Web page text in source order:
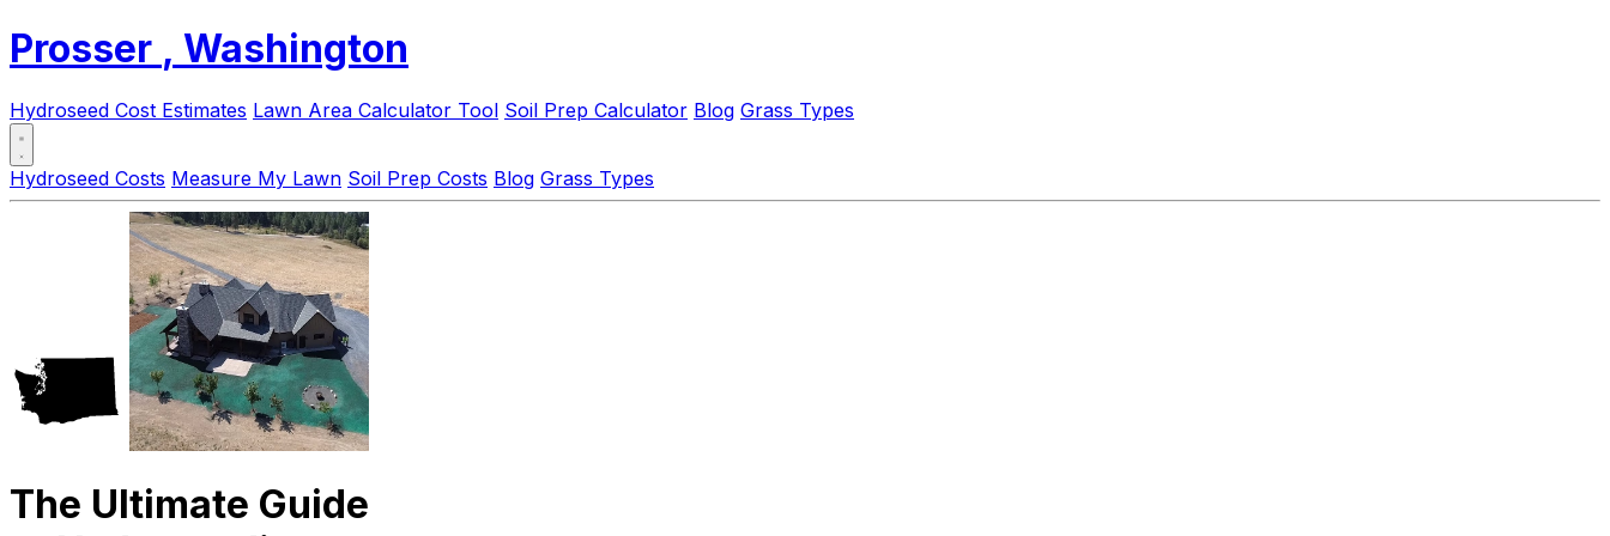
Prosser , Washington
Hydroseed Cost Estimates Lawn Area Calculator Tool Soil Prep Calculator Blog Grass Types
Hydroseed Costs Measure My Lawn Soil Prep Costs Blog Grass Types
The Ultimate Guide